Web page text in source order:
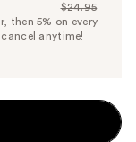
Price
$23.70
List
Price
$24.95
then 5% on every
anytime!